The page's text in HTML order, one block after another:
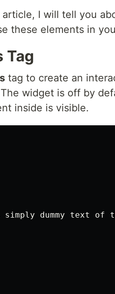
I will tell you
these elements in
Tag
tag to create an
widget is off by
inside is visible.
simply dummy text of